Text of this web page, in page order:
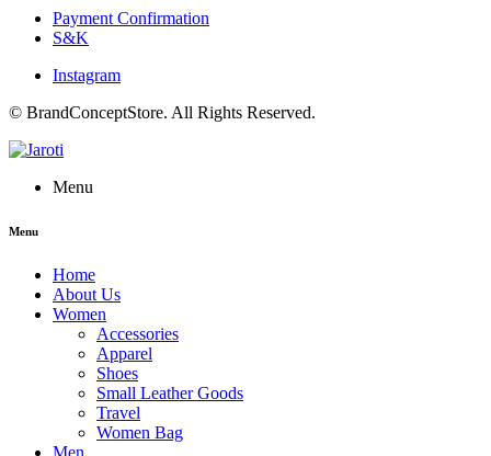
Payment Confirmation
S&K
Instagram
© BrandConceptStore. All Rights Reserved.
Menu
Menu
Home
About Us
Women
Accessories
Apparel
Shoes
Small Leather Goods
Travel
Women Bag
Men